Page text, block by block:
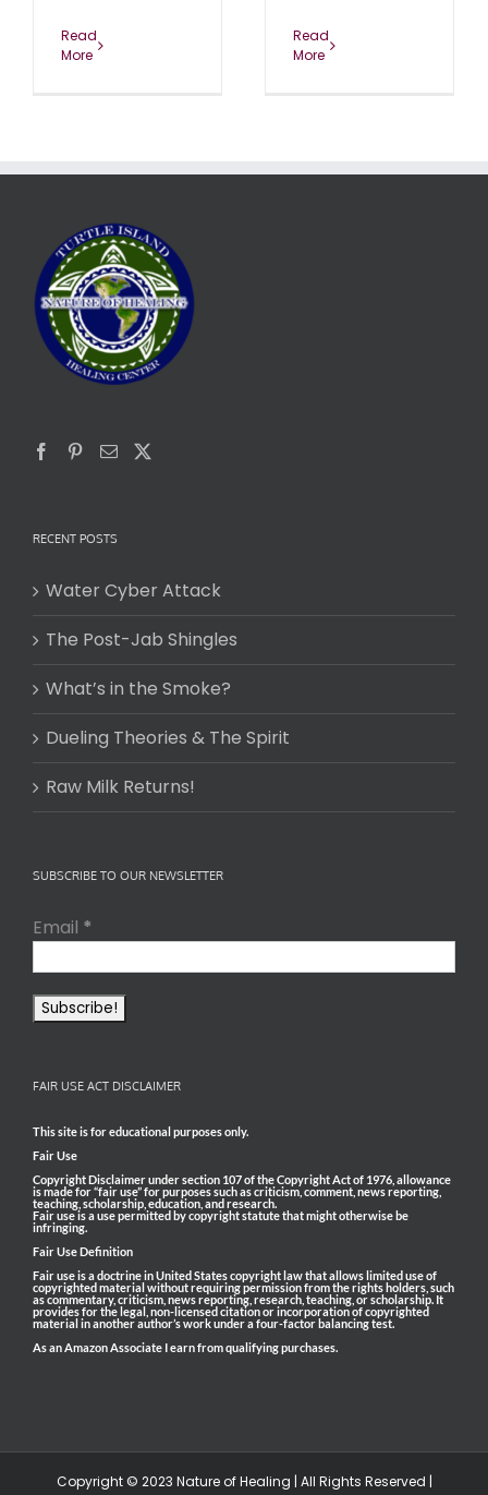
Read
More
Read
More
RECENT POSTS
Water Cyber Attack
The Post-Jab Shingles
What’s in the Smoke?
Dueling Theories & The Spirit
Raw Milk Returns!
SUBSCRIBE TO OUR NEWSLETTER
Email *
FAIR USE ACT DISCLAIMER
This site is for educational purposes only.
Fair Use
Copyright Disclaimer under section 107 of the Copyright Act of 1976, allowance
is made for “fair use” for purposes such as criticism, comment, news reporting,
teaching, scholarship, education, and research.
Fair use is a use permitted by copyright statute that might otherwise be
infringing.
Fair Use Definition
Fair use is a doctrine in United States copyright law that allows limited use of
copyrighted material without requiring permission from the rights holders, such
as commentary, criticism, news reporting, research, teaching, or scholarship. It
provides for the legal, non-licensed citation or incorporation of copyrighted
material in another author’s work under a four-factor balancing test.
As an Amazon Associate I earn from qualifying purchases.
Copyright © 2023 Nature of Healing | All Rights Reserved |